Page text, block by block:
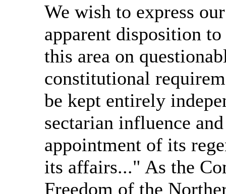
We wish to express
apparent disposition
this area on
constitutional
be kept entirely
sectarian influence
appointment of its
its affairs..." As the
Freedom of the